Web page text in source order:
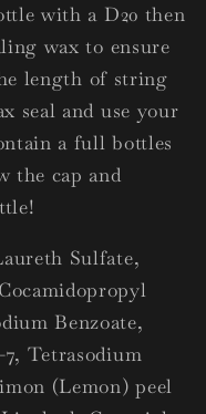
with a D20 then
wax to ensure
length of string
seal and use your
a full bottles
the cap and
Sulfate,
Benzoate,
Tetrasodium
(Lemon) peel